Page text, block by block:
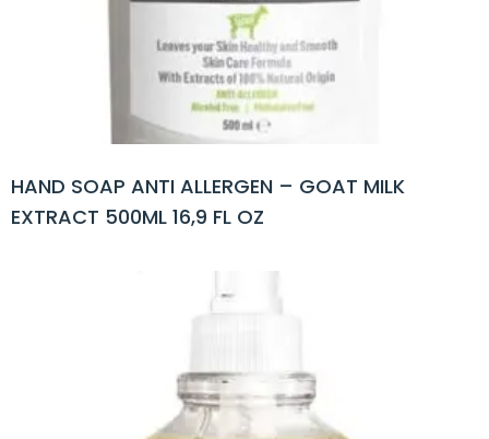
HAND SOAP ANTI ALLERGEN – GOAT MILK
EXTRACT 500ML 16,9 FL OZ